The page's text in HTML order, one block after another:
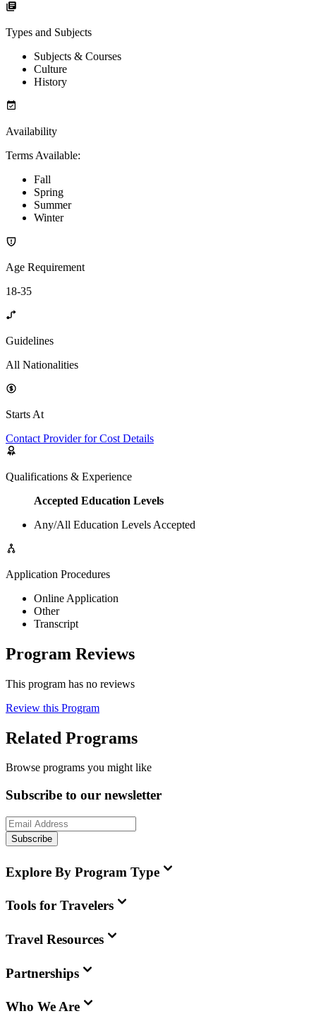
Types and Subjects
Subjects & Courses
Culture
History
Availability
Terms Available:
Fall
Spring
Summer
Winter
Age Requirement
18-35
Guidelines
All Nationalities
Starts At
Contact Provider for Cost Details
Qualifications & Experience
Accepted Education Levels
Any/All Education Levels Accepted
Application Procedures
Online Application
Other
Transcript
Program Reviews
This program has no reviews
Review this Program
Related Programs
Browse programs you might like
Subscribe to our newsletter
Subscribe
Explore By Program Type
Tools for Travelers
Travel Resources
Partnerships
Who We Are